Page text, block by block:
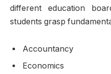
different education
students grasp
Accountancy
Economics